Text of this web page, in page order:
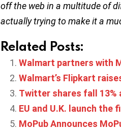
off the web in a multitude of
actually trying to make it a
Related Posts:
Walmart partners with
Walmart’s Flipkart
Twitter shares fall
EU and U.K. launch
MoPub Announces